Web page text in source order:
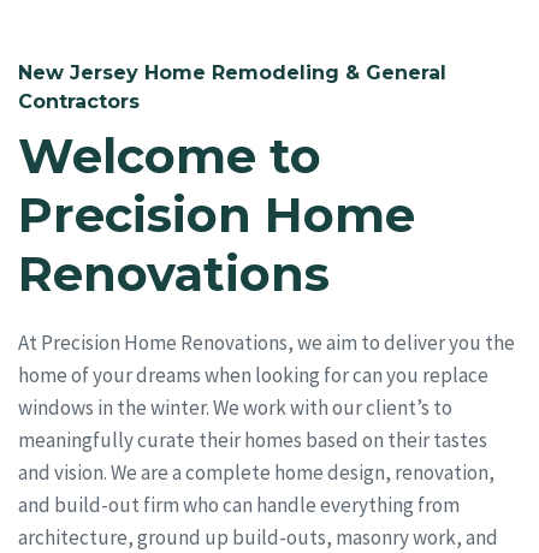
New Jersey Home Remodeling & General
Contractors
Welcome to
Precision Home
Renovations
At Precision Home Renovations, we aim to deliver you the
home of your dreams when looking for can you replace
windows in the winter. We work with our client’s to
meaningfully curate their homes based on their tastes
and vision. We are a complete home design, renovation,
and build-out firm who can handle everything from
architecture, ground up build-outs, masonry work, and